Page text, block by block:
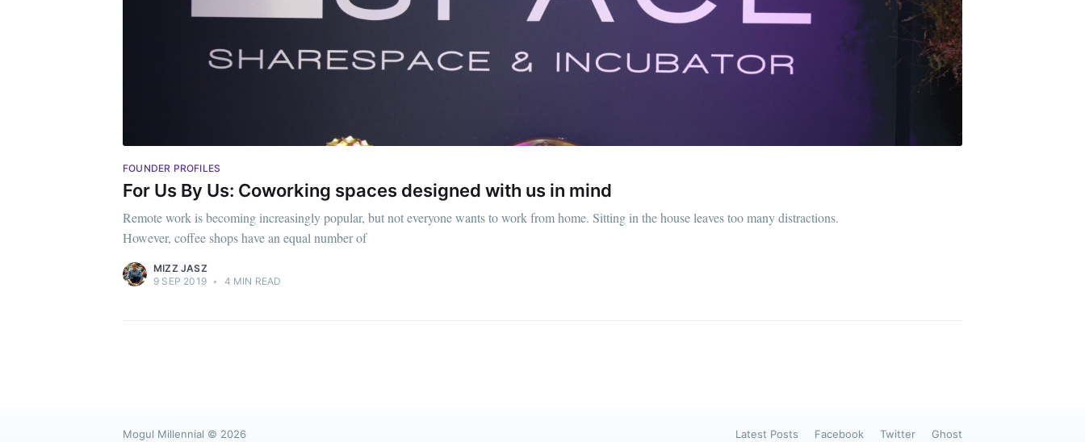
FOUNDER PROFILES
For Us By Us: Coworking spaces designed with us in mind
Remote work is becoming increasingly popular, but not everyone wants to work from home. Sitting in the house leaves too many distractions.
However, coffee shops have an equal number of
MIZZ JASZ
9 SEP 2019 • 4 MIN READ
Mogul Millennial © 2026 Latest Posts Facebook Twitter Ghost
Subscribe to Mogul Millennial
Stay up to date! Get all the latest & greatest posts delivered